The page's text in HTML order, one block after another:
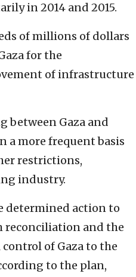
in 2014 and 2015.
of millions of dollars
for the
of infrastructure
between Gaza and
a more frequent basis
restrictions,
industry.
determined action to
reconciliation and the
of Gaza to the
to the plan,